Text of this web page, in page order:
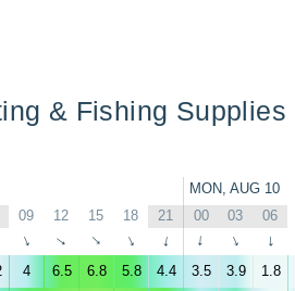
& Fishing Supplies
MON, AUG 10
09 12 15 18 21 00 03 06
↑ ↑ ↑ ↑ ↑ ↑ ↑ ↑
4 6.5 6.8 5.8 4.4 3.5 3.9 1.8